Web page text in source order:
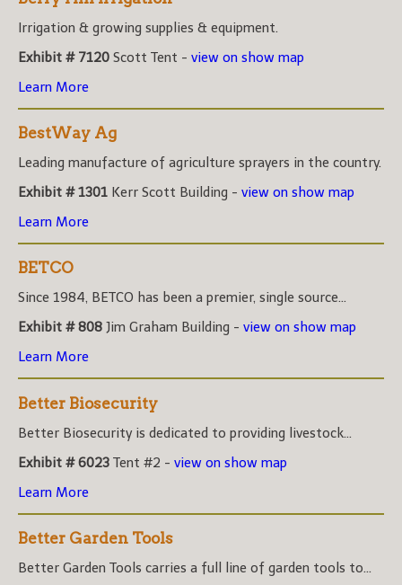
Irrigation & growing supplies & equipment.
Exhibit # 7120 Scott Tent - view on show map
Learn More
BestWay Ag
Leading manufacture of agriculture sprayers in the country.
Exhibit # 1301 Kerr Scott Building - view on show map
Learn More
BETCO
Since 1984, BETCO has been a premier, single source...
Exhibit # 808 Jim Graham Building - view on show map
Learn More
Better Biosecurity
Better Biosecurity is dedicated to providing livestock...
Exhibit # 6023 Tent #2 - view on show map
Learn More
Better Garden Tools
Better Garden Tools carries a full line of garden tools to...